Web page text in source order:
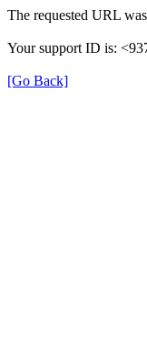
The requested URL
Your support ID is:
[Go Back]